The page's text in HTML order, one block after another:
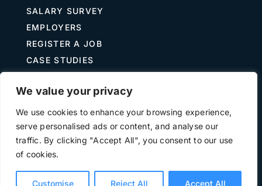
We value your privacy
We use cookies to enhance your browsing experience,
serve personalised ads or content, and analyse our
traffic. By clicking "Accept All", you consent to our use
of cookies.
Customise Reject All Accept All
SALARY SURVEY
EMPLOYERS
REGISTER A JOB
CASE STUDIES
JOB DESCRIPTION TEMPLATES
Terms of Use Privacy
©2026 The Treasury Recruitment Company | Company
number 04538867 | All Rights Reserved | Powered by Hyp3d